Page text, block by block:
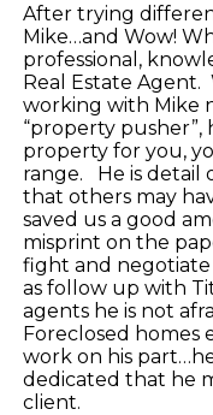
After trying
Mike…and Wow!
professional,
Real Estate
working with Mike
“property
property for you,
range. He is detail
that others may
saved us a good
misprint on the
fight and negotiate
as follow up with
agents he is not
Foreclosed
work on his
dedicated that he
client.